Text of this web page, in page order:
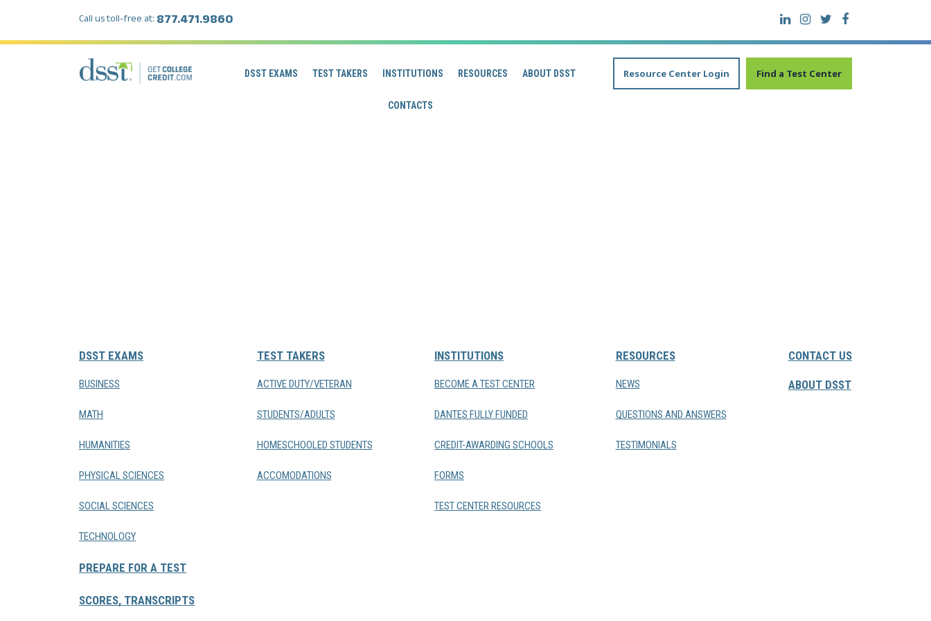
Call us toll-free at: 877.471.9860
DSST EXAMS TEST TAKERS INSTITUTIONS RESOURCES ABOUT DSST
CONTACTS
Resource Center Login Find a Test Center
DSST EXAMS
BUSINESS
MATH
HUMANITIES
PHYSICAL SCIENCES
SOCIAL SCIENCES
TECHNOLOGY
PREPARE FOR A TEST
SCORES, TRANSCRIPTS
TEST TAKERS
ACTIVE DUTY/VETERAN
STUDENTS/ADULTS
HOMESCHOOLED STUDENTS
ACCOMODATIONS
INSTITUTIONS
BECOME A TEST CENTER
DANTES FULLY FUNDED
CREDIT-AWARDING SCHOOLS
FORMS
TEST CENTER RESOURCES
RESOURCES
NEWS
QUESTIONS AND ANSWERS
TESTIMONIALS
CONTACT US
ABOUT DSST